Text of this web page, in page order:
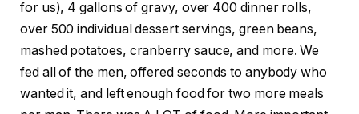
for us), 4 gallons of gravy, over 400 dinner rolls,
over 500 individual dessert servings, green beans,
mashed potatoes, cranberry sauce, and more. We
fed all of the men, offered seconds to anybody who
wanted it, and left enough food for two more meals